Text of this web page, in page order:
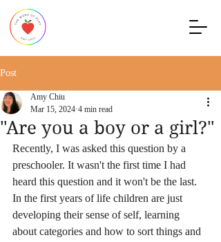
Post
"Are you a boy or a girl?"
Amy Chiu
Mar 15, 2024 4 min read
Recently, I was asked this question by a
preschooler. It wasn't the first time I had
heard this question and it won't be the last.
In the first years of life children are just
developing their sense of self, learning
about categories and how to sort things and